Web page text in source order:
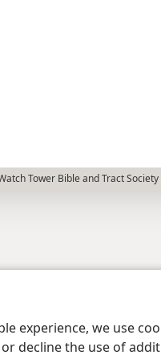
experience, we use
decline the use of
Tower Bible and Tract